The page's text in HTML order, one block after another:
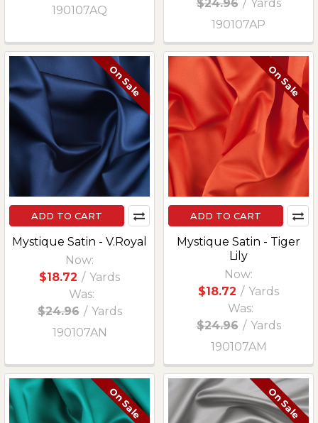
190107AQ
$24.96 / Yards
190107AP
On Sale
ADD TO CART
Mystique Satin - V.Royal
Now:
$18.72 / Yards
Was:
$24.96 / Yards
190107AN
On Sale
ADD TO CART
Mystique Satin - Tiger
Lily
Now:
$18.72 / Yards
Was:
$24.96 / Yards
190107AM
On Sale On Sale